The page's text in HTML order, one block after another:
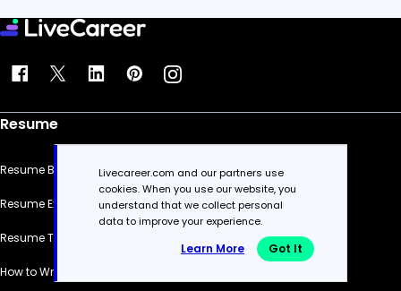
Resume
Resume Builder
Resume Examples
Resume Templates
How to Write a Resume
Livecareer.com and our partners use
cookies. When you use our website, you
understand that we collect personal
data to improve your experience.
Learn More Got It